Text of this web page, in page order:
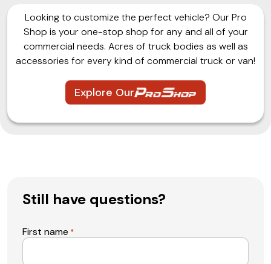
Looking to customize the perfect vehicle? Our Pro
Shop is your one-stop shop for any and all of your
commercial needs. Acres of truck bodies as well as
accessories for every kind of commercial truck or van!
Explore Our
Still have questions?
First name *